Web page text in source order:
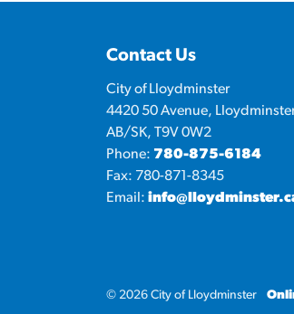
Contact Us
City of Lloydminster
4420 50 Avenue,
AB/SK, T9V 0W2
Phone: 780-875-6184
Fax: 780-871-8345
Email:
© 2026 City of Lloydminster